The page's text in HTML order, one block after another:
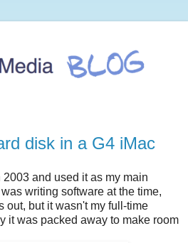
disk in a G4 iMac
2003 and used it as my main
writing software at the time,
out, but it wasn't my full-time
it was packed away to make room